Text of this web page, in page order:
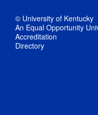
© University of Kentucky
An Equal Opportunity
Accreditation
Directory